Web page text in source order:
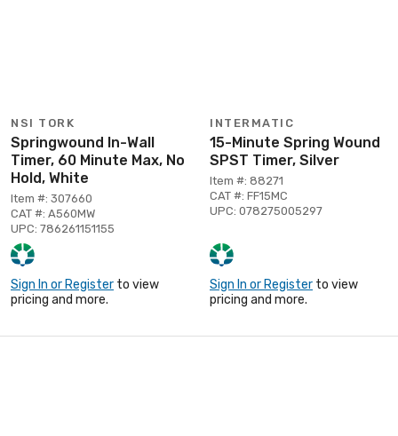
NSI TORK
Springwound In-Wall
Timer, 60 Minute Max, No
Hold, White
Item #: 307660
CAT #: A560MW
UPC: 786261151155
Sign In or Register to view
pricing and more.
INTERMATIC
15-Minute Spring Wound
SPST Timer, Silver
Item #: 88271
CAT #: FF15MC
UPC: 078275005297
Sign In or Register to view
pricing and more.